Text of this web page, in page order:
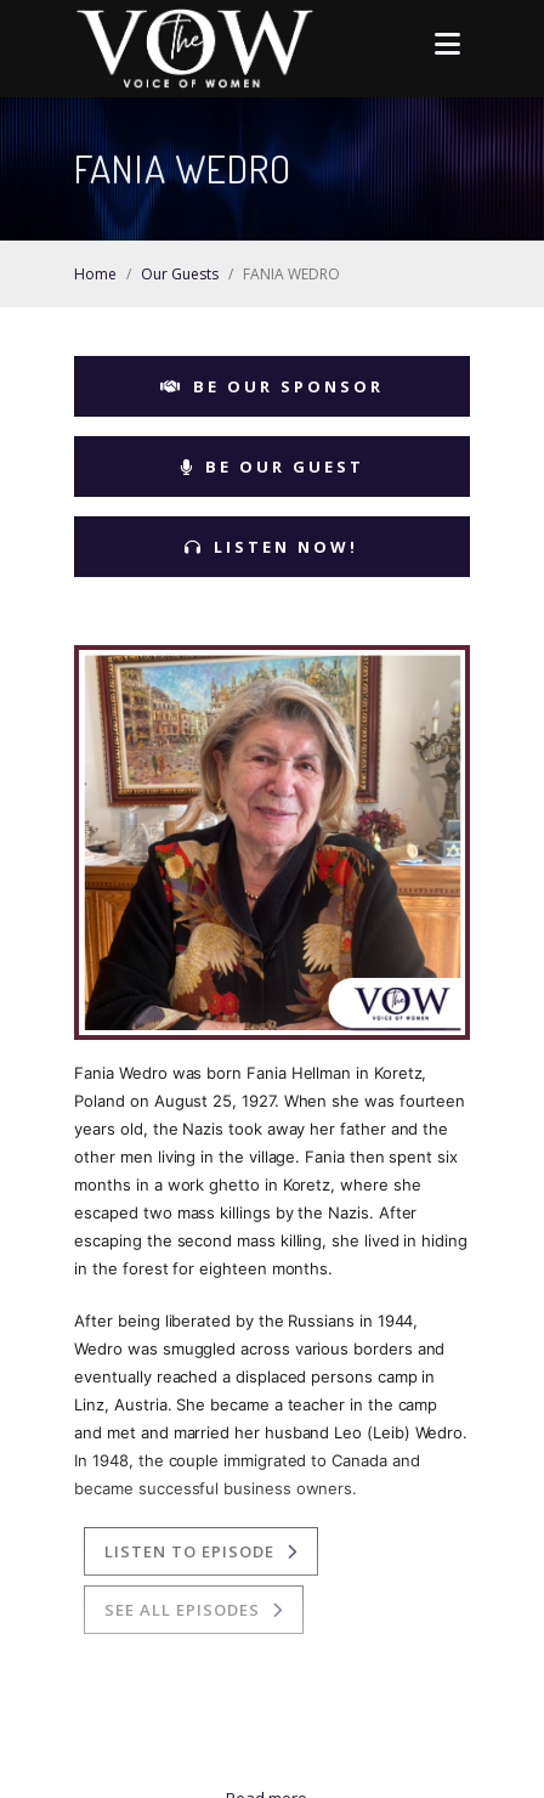
FANIA WEDRO
Home / Our Guests / FANIA WEDRO
BE OUR SPONSOR
BE OUR GUEST
LISTEN NOW!
Fania Wedro was born Fania Hellman in Koretz,
Poland on August 25, 1927. When she was fourteen
years old, the Nazis took away her father and the
other men living in the village. Fania then spent six
months in a work ghetto in Koretz, where she
escaped two mass killings by the Nazis. After
escaping the second mass killing, she lived in hiding
in the forest for eighteen months.
After being liberated by the Russians in 1944,
Wedro was smuggled across various borders and
eventually reached a displaced persons camp in
Linz, Austria. She became a teacher in the camp
and met and married her husband Leo (Leib) Wedro.
In 1948, the couple immigrated to Canada and
became successful business owners.
LISTEN TO EPISODE
SEE ALL EPISODES